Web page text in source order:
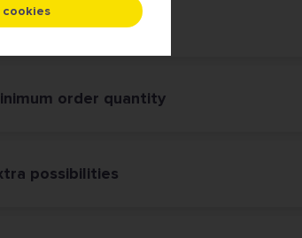
finishing
order quantity
possibilities